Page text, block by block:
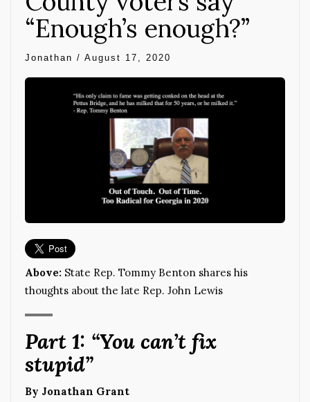
“Enough’s enough?”
Jonathan / August 17, 2020
Above: State Rep. Tommy Benton shares his
thoughts about the late Rep. John Lewis
Part 1: “You can’t fix
stupid”
By Jonathan Grant